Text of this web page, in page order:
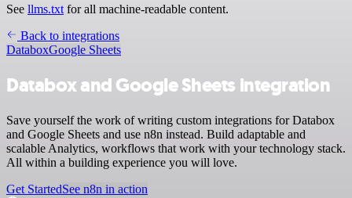
See llms.txt for all machine-readable content.
Back to integrations
DataboxGoogle Sheets
Databox and Google Sheets integration
Save yourself the work of writing custom integrations for Databox
and Google Sheets and use n8n instead. Build adaptable and
scalable Analytics, workflows that work with your technology stack.
All within a building experience you will love.
Get StartedSee n8n in action